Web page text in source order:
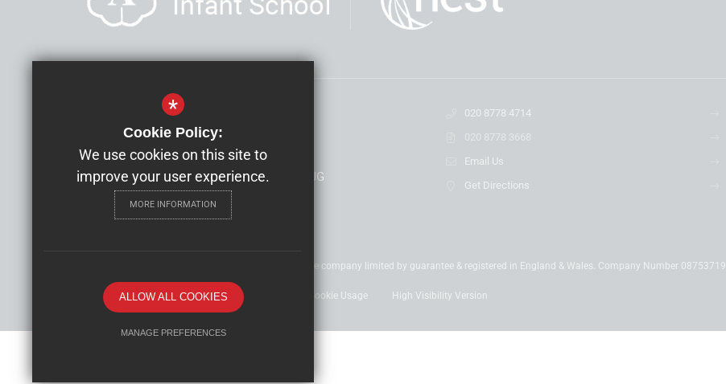
Alison Hills
Alexandra Infant School
Kent House Road, Beckenham, Kent, BR3 1JG
020 8778 4714
020 8778 3668
Email Us
Get Directions
©2022 Nexus Education Schools Trust - is a charitable company limited by guarantee & registered in England & Wales. Company Number 08753719
Sitemap Terms of Use Privacy Policy Cookie Usage High Visibility Version
*
Cookie Policy:
We use cookies on this site to
improve your user experience.
MORE INFORMATION
ALLOW ALL COOKIES
MANAGE PREFERENCES